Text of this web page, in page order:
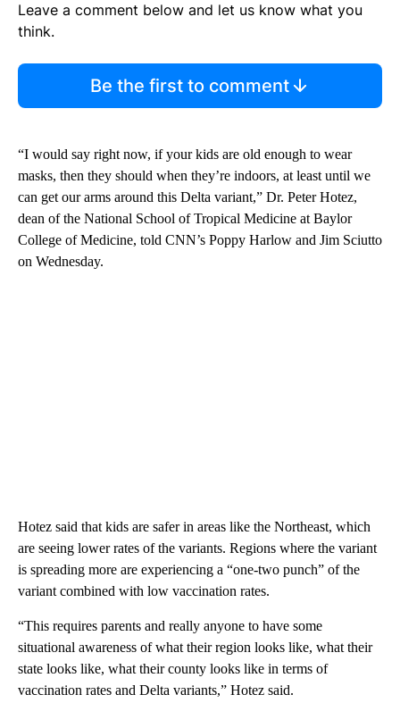
Leave a comment below and let us know what you
think.
Be the first to comment
“I would say right now, if your kids are old enough to wear
masks, then they should when they’re indoors, at least until we
can get our arms around this Delta variant,” Dr. Peter Hotez,
dean of the National School of Tropical Medicine at Baylor
College of Medicine, told CNN’s Poppy Harlow and Jim Sciutto
on Wednesday.
Hotez said that kids are safer in areas like the Northeast, which
are seeing lower rates of the variants. Regions where the variant
is spreading more are experiencing a “one-two punch” of the
variant combined with low vaccination rates.
“This requires parents and really anyone to have some
situational awareness of what their region looks like, what their
state looks like, what their county looks like in terms of
vaccination rates and Delta variants,” Hotez said.